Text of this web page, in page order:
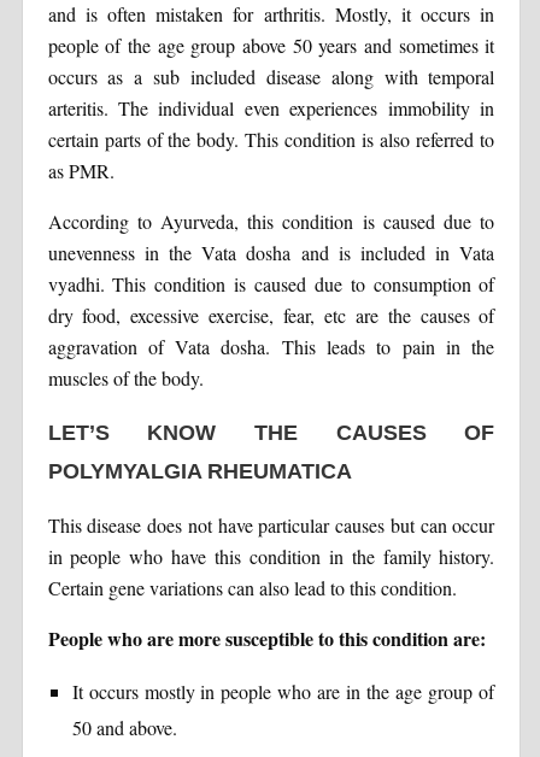
and is often mistaken for arthritis. Mostly, it occurs in
people of the age group above 50 years and sometimes it
occurs as a sub included disease along with temporal
arteritis. The individual even experiences immobility in
certain parts of the body. This condition is also referred to
as PMR.
According to Ayurveda, this condition is caused due to
unevenness in the Vata dosha and is included in Vata
vyadhi. This condition is caused due to consumption of
dry food, excessive exercise, fear, etc are the causes of
aggravation of Vata dosha. This leads to pain in the
muscles of the body.
LET’S KNOW THE CAUSES OF
POLYMYALGIA RHEUMATICA
This disease does not have particular causes but can occur
in people who have this condition in the family history.
Certain gene variations can also lead to this condition.
People who are more susceptible to this condition are:
It occurs mostly in people who are in the age group of
50 and above.